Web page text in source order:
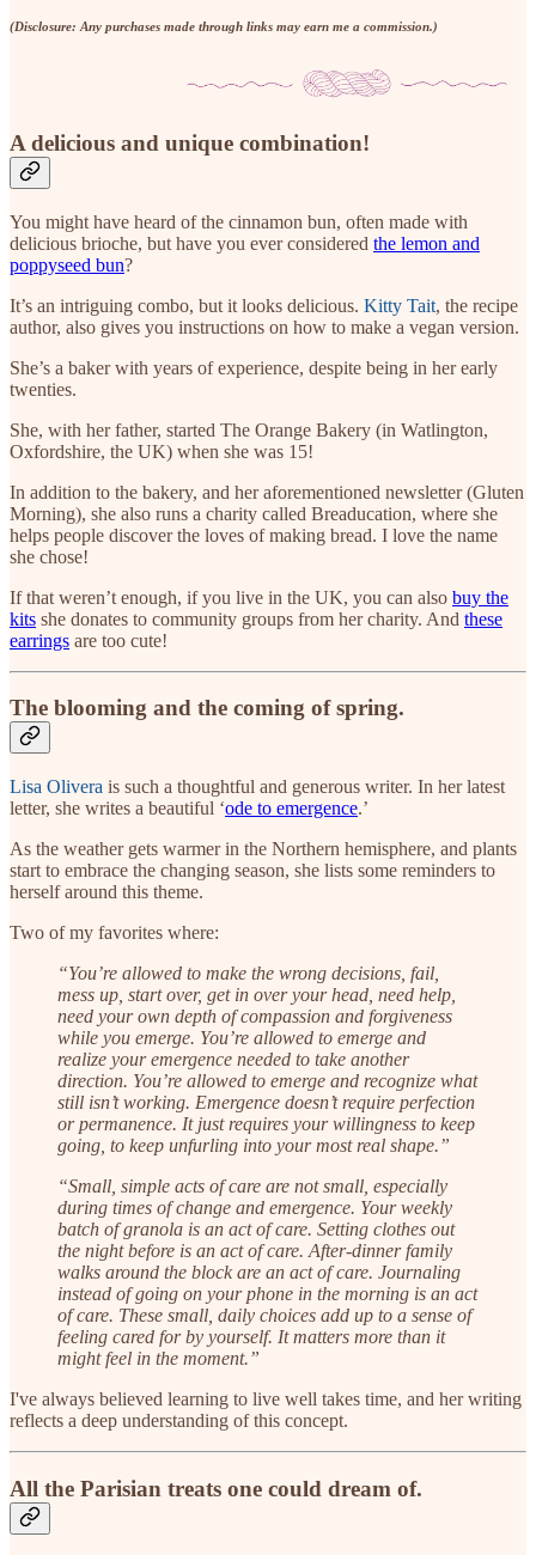
(Disclosure: Any purchases made through links may earn me a commission.)
A delicious and unique combination!
You might have heard of the cinnamon bun, often made with
delicious brioche, but have you ever considered the lemon and
poppyseed bun?
It’s an intriguing combo, but it looks delicious. Kitty Tait, the recipe
author, also gives you instructions on how to make a vegan version.
She’s a baker with years of experience, despite being in her early
twenties.
She, with her father, started The Orange Bakery (in Watlington,
Oxfordshire, the UK) when she was 15!
In addition to the bakery, and her aforementioned newsletter (Gluten
Morning), she also runs a charity called Breaducation, where she
helps people discover the loves of making bread. I love the name
she chose!
If that weren’t enough, if you live in the UK, you can also buy the
kits she donates to community groups from her charity. And these
earrings are too cute!
The blooming and the coming of spring.
Lisa Olivera is such a thoughtful and generous writer. In her latest
letter, she writes a beautiful ‘ode to emergence.’
As the weather gets warmer in the Northern hemisphere, and plants
start to embrace the changing season, she lists some reminders to
herself around this theme.
Two of my favorites where:
“You’re allowed to make the wrong decisions, fail,
mess up, start over, get in over your head, need help,
need your own depth of compassion and forgiveness
while you emerge. You’re allowed to emerge and
realize your emergence needed to take another
direction. You’re allowed to emerge and recognize what
still isn’t working. Emergence doesn’t require perfection
or permanence. It just requires your willingness to keep
going, to keep unfurling into your most real shape.”
“Small, simple acts of care are not small, especially
during times of change and emergence. Your weekly
batch of granola is an act of care. Setting clothes out
the night before is an act of care. After-dinner family
walks around the block are an act of care. Journaling
instead of going on your phone in the morning is an act
of care. These small, daily choices add up to a sense of
feeling cared for by yourself. It matters more than it
might feel in the moment.”
I've always believed learning to live well takes time, and her writing
reflects a deep understanding of this concept.
All the Parisian treats one could dream of.